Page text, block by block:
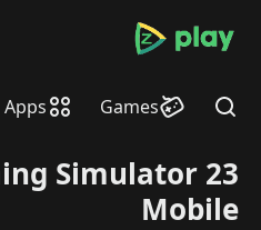
bramjpure.com
Games
Apps Find
Simulator 23
Mobile